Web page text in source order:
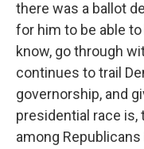
there was a ballot
for him to be able
know, go through
continues to trail
governorship, and
presidential race is,
among